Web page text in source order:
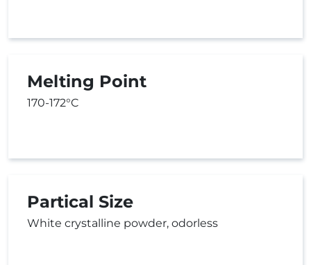
Melting Point
170-172°C
Partical Size
White crystalline powder, odorless